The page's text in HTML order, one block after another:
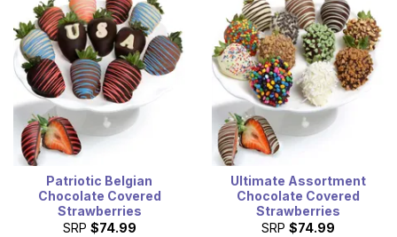
Patriotic Belgian
Chocolate Covered
Strawberries
SRP $74.99
Ultimate Assortment
Chocolate Covered
Strawberries
SRP $74.99